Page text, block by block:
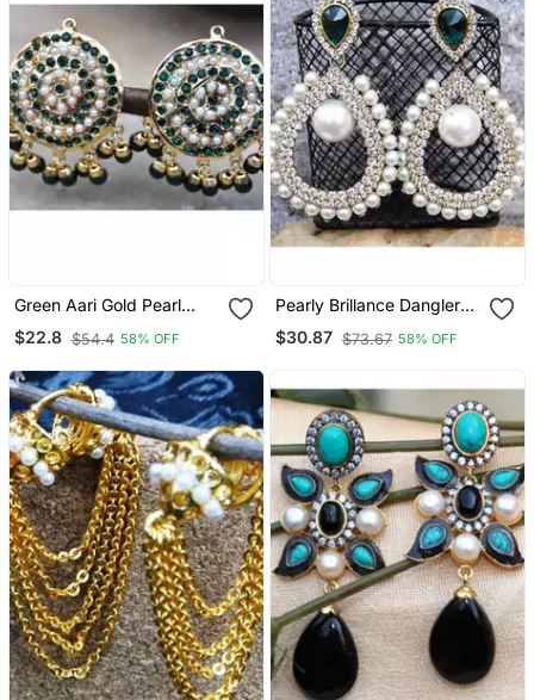
Green Aari Gold Pearl
Dangler Earrings
$22.8 $54.4 58% OFF
Pearly Brillance Dangler
Earrings
$30.87 $73.67 58% OFF